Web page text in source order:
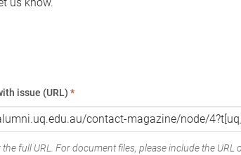
issue (URL) *
the full URL. For document files, please include the URL